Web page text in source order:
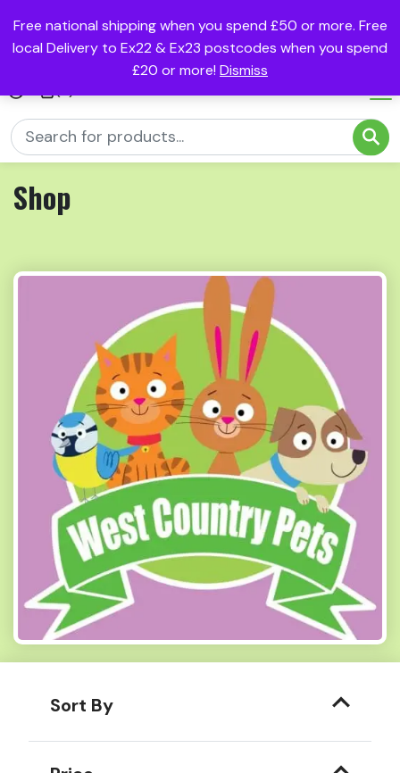
Free national shipping when you spend £50 or more. Free
local Delivery to Ex22 & Ex23 postcodes when you spend
£20 or more! Dismiss
Shop
Sort By